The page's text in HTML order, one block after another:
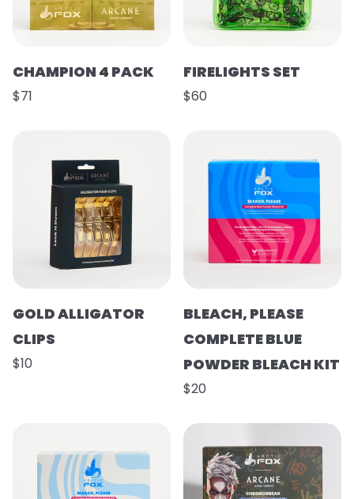
CHAMPION 4 PACK
$71
FIRELIGHTS SET
$60
GOLD ALLIGATOR
CLIPS
$10
BLEACH, PLEASE
COMPLETE BLUE
POWDER BLEACH KIT
$20